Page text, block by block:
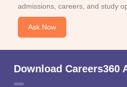
admissions, careers, and study
Ask Now
Download Careers360